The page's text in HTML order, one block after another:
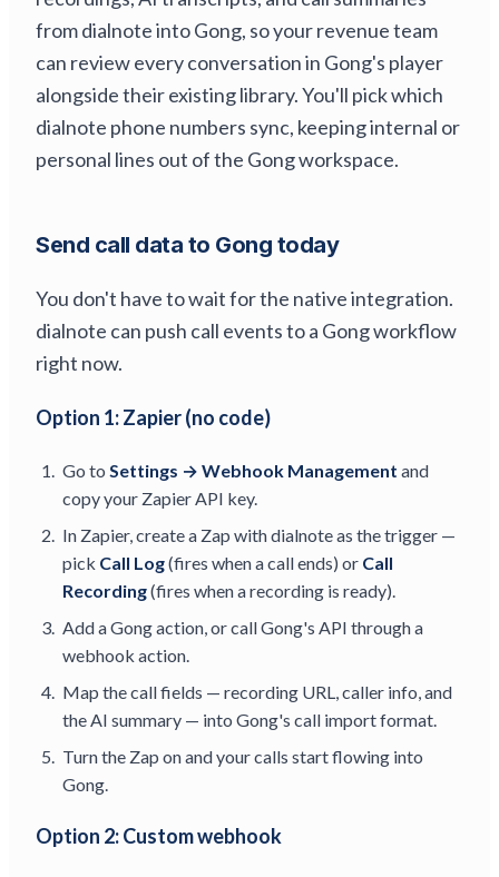
from dialnote into Gong, so your revenue team
can review every conversation in Gong's player
alongside their existing library. You'll pick which
dialnote phone numbers sync, keeping internal or
personal lines out of the Gong workspace.
Send call data to Gong today
You don't have to wait for the native integration.
dialnote can push call events to a Gong workflow
right now.
Option 1: Zapier (no code)
Go to Settings → Webhook Management and
copy your Zapier API key.
In Zapier, create a Zap with dialnote as the trigger —
pick Call Log(fires when a call ends) or Call
Recording(fires when a recording is ready).
Add a Gong action, or call Gong's API through a
webhook action.
Map the call fields — recording URL, caller info, and
the AI summary — into Gong's call import format.
Turn the Zap on and your calls start flowing into
Gong.
Option 2: Custom webhook